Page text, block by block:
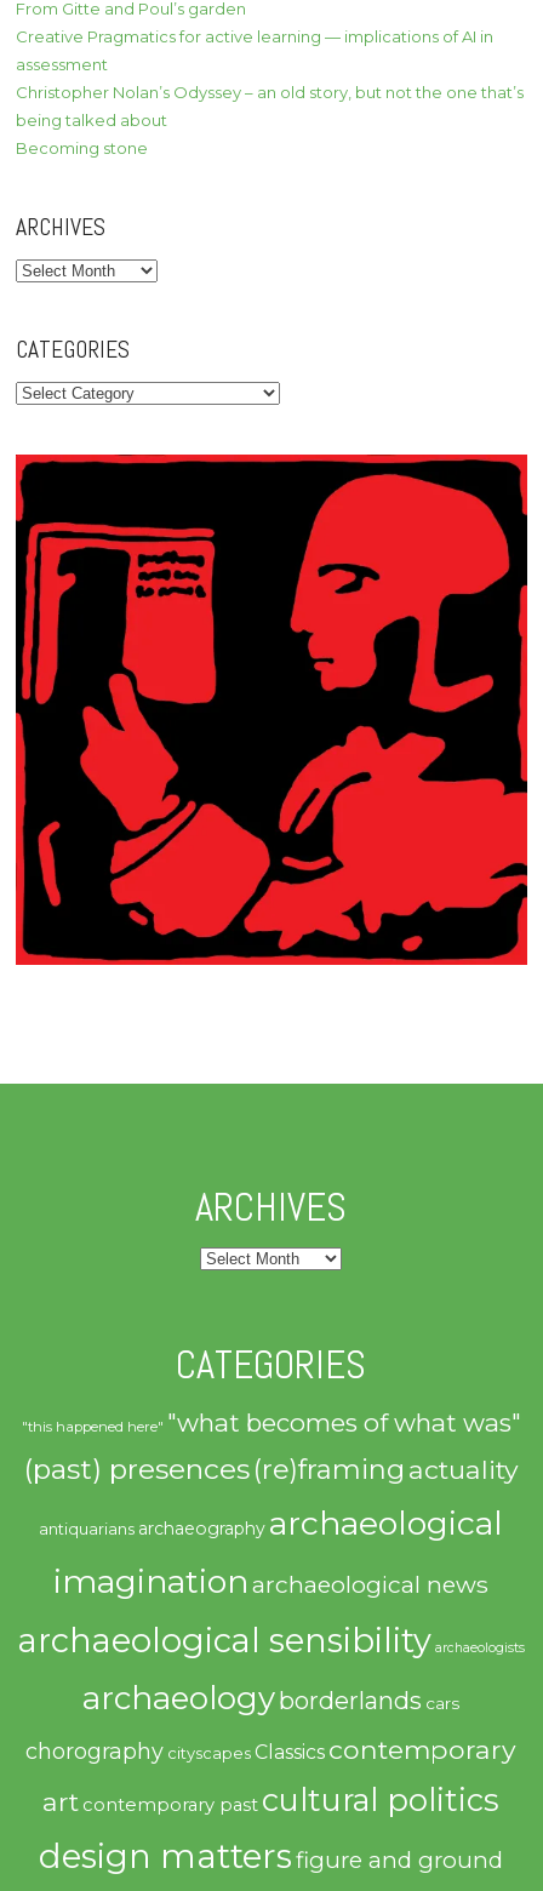
From Gitte and Poul’s garden
Creative Pragmatics for active learning — implications of AI in
assessment
Christopher Nolan’s Odyssey – an old story, but not the one that’s
being talked about
Becoming stone
ARCHIVES
Archives
CATEGORIES
Categories
ARCHIVES
Archives
CATEGORIES
"this happened here" "what becomes of what was"
(past) presences(re)framing actuality
antiquarians archaeography archaeological
imagination archaeological news
archaeological sensibility archaeologists
archaeologyborderlands cars
chorography cityscapes Classics contemporary
art contemporary past cultural politics
design mattersfigure and ground